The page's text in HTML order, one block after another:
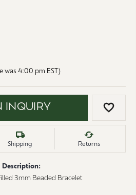
was 4:00 pm EST)
INQUIRY ADD
Shipping Returns
Description:
3mm Beaded Bracelet